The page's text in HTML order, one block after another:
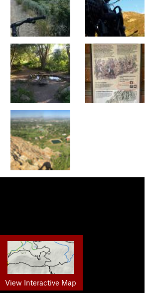
View Interactive Map